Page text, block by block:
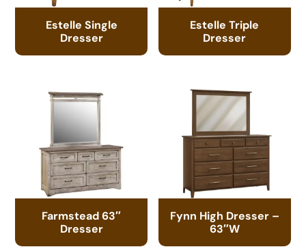
Estelle Single
Dresser
Estelle Triple
Dresser
Farmstead 63″
Dresser
Fynn High Dresser –
63″W